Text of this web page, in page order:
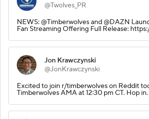
@Twolves_PR
NEWS: @Timberwolves and @DAZN
Fan Streaming Offering Full Release:
Jon Krawczynski
@JonKrawczynski
Excited to join r/timberwolves on Reddit
Timberwolves AMA at 12:30 pm CT. Hop